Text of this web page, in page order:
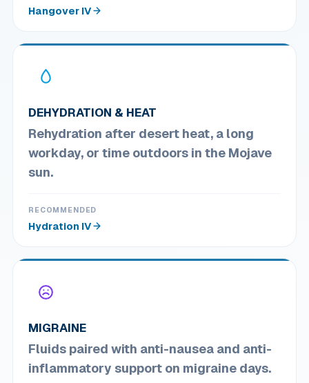
Hangover IV
DEHYDRATION & HEAT
Rehydration after desert heat, a long
workday, or time outdoors in the Mojave
sun.
RECOMMENDED
Hydration IV
MIGRAINE
Fluids paired with anti-nausea and anti-
inflammatory support on migraine days.